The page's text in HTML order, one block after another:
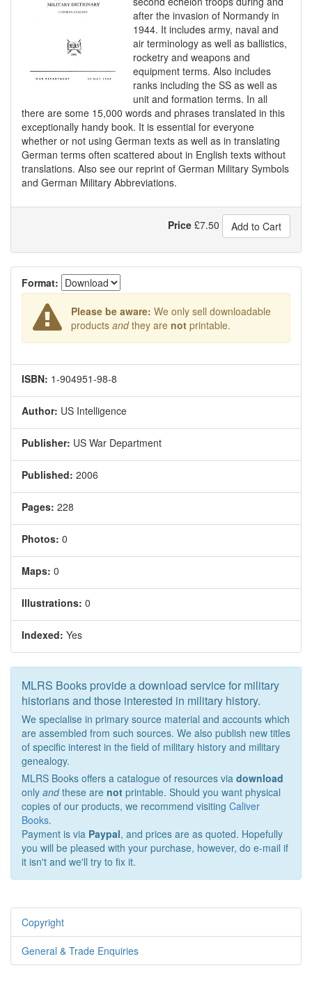
after the invasion of Normandy in
1944. It includes army, naval and
air terminology as well as ballistics,
rocketry and weapons and
equipment terms. Also includes
ranks including the SS as well as
unit and formation terms. In all
there are some 15,000 words and phrases translated in this
exceptionally handy book. It is essential for everyone
whether or not using German texts as well as in translating
German terms often scattered about in English texts without
translations. Also see our reprint of German Military Symbols
and German Military Abbreviations.
Price £7.50 Add to Cart
Format:
Please be aware: We only sell downloadable
products andthey are notprintable.
ISBN: 1-904951-98-8
Author: US Intelligence
Publisher: US War Department
Published: 2006
Pages: 228
Photos: 0
Maps: 0
Illustrations: 0
Indexed: Yes
MLRS Books provide a download service for military
historians and those interested in military history.
We specialise in primary source material and accounts which
are assembled from such sources. We also publish new titles
of specific interest in the field of military history and military
genealogy.
MLRS Books offers a catalogue of resources via download
only andthese are not printable. Should you want physical
copies of our products, we recommend visiting Caliver
Books.
Payment is via Paypal, and prices are as quoted. Hopefully
you will be pleased with your purchase, however, do e-mail if
it isn't and we'll try to fix it.
Copyright
General & Trade Enquiries